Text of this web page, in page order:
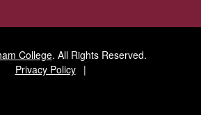
College. All Rights Reserved.
Privacy Policy